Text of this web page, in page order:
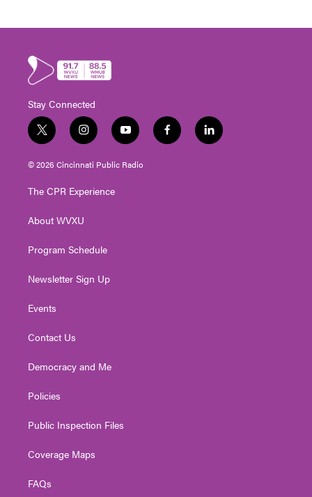
Stay Connected
t
w
i
t
e
i
n
s
t
g
a
y
o
u
t
f
a
l
i
© 2026 Cincinnati Public Radio
The CPR Experience
About WVXU
Program Schedule
Newsletter Sign Up
Events
Contact Us
Democracy and Me
Policies
Public Inspection Files
Coverage Maps
FAQs